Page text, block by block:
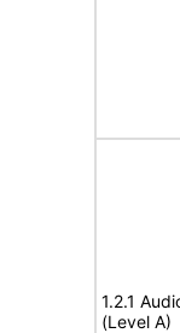
1.2.1
(Level A)